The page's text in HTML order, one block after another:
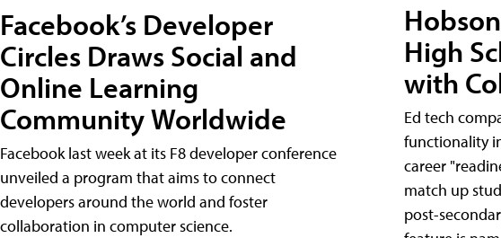
Facebook’s Developer
Circles Draws Social and
Online Learning
Community Worldwide
Facebook last week at its F8 developer conference
unveiled a program that aims to connect
developers around the world and foster
collaboration in computer science.
High
with
Ed tech
functionality
career
match up
post-